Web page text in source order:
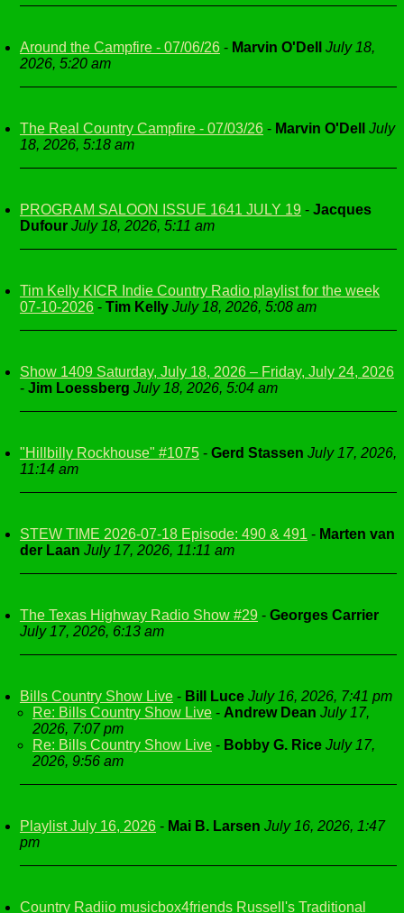
Around the Campfire - 07/06/26 - Marvin O'Dell
July 18,
2026, 5:20 am
The Real Country Campfire - 07/03/26 - Marvin O'Dell
July
18, 2026, 5:18 am
PROGRAM SALOON ISSUE 1641 JULY 19 - Jacques
Dufour July 18, 2026, 5:11 am
Tim Kelly KICR Indie Country Radio playlist for the week
07-10-2026 - Tim Kelly July 18, 2026, 5:08 am
Show 1409 Saturday, July 18, 2026 – Friday, July 24, 2026
- Jim Loessberg July 18, 2026, 5:04 am
"Hillbilly Rockhouse" #1075 - Gerd Stassen July 17, 2026,
11:14 am
STEW TIME 2026-07-18 Episode: 490 & 491 - Marten van
der Laan July 17, 2026, 11:11 am
The Texas Highway Radio Show #29 - Georges Carrier
July 17, 2026, 6:13 am
Bills Country Show Live - Bill Luce July 16, 2026, 7:41 pm
Re: Bills Country Show Live - Andrew Dean July 17,
2026, 7:07 pm
Re: Bills Country Show Live - Bobby G. Rice July 17,
2026, 9:56 am
Playlist July 16, 2026 - Mai B. Larsen July 16, 2026, 1:47
pm
Country Radiio musicbox4friends Russell's Traditional